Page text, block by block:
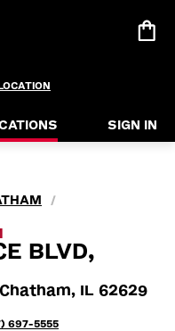
SIGN IN
/
BLVD,
Chatham, IL 62629
697-5555